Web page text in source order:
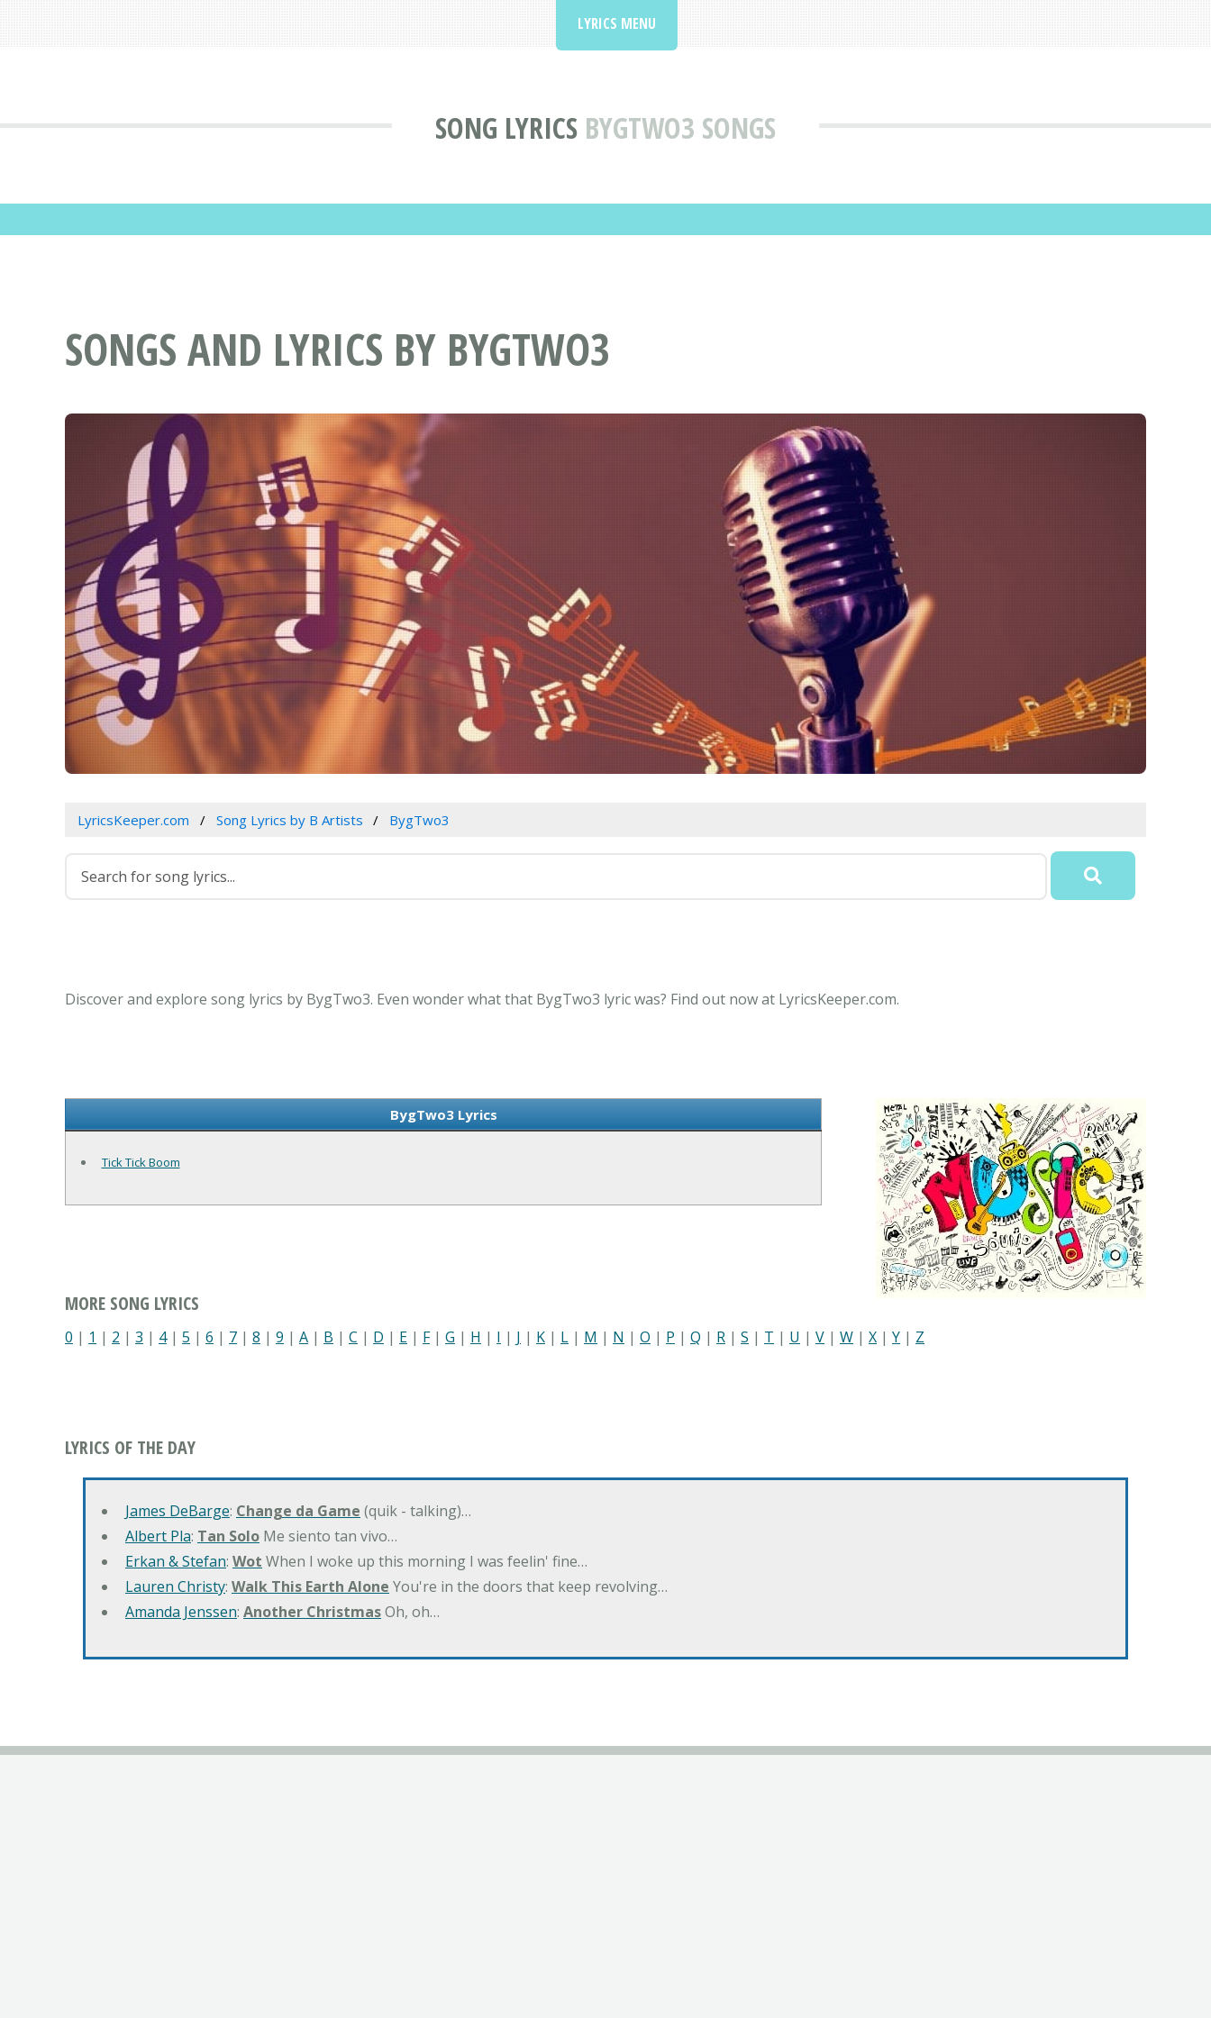
SONG LYRICS BYGTWO3 SONGS
LYRICS MENU
SONGS AND LYRICS BY BYGTWO3
LyricsKeeper.com Song Lyrics by B Artists BygTwo3
Discover and explore song lyrics by BygTwo3. Even wonder what that BygTwo3 lyric was? Find out now at LyricsKeeper.com.
BygTwo3 Lyrics
Tick Tick Boom
MORE SONG LYRICS
0 | 1 | 2 | 3 | 4| 5 | 6 | 7 | 8 | 9 | A | B | C | D | E | F| G | H | I | J | K | L | M | N | O | P | Q | R | S | T | U | V | W | X | Y | Z
LYRICS OF THE DAY
James DeBarge: Change da Game (quik - talking)…
Albert Pla: Tan Solo Me siento tan vivo…
Erkan & Stefan: Wot When I woke up this morning I was feelin' fine…
Lauren Christy: Walk This Earth Alone You're in the doors that keep revolving…
Amanda Jenssen: Another ChristmasOh, oh…